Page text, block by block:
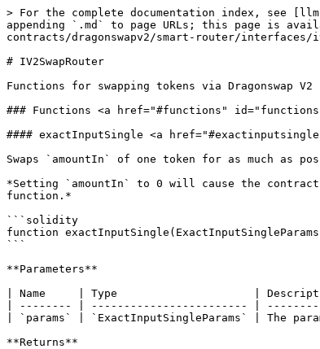
> For the complete documentation index, see
appending `.md` to page URLs; this page is
contracts/dragonswapv2/smart-router/interfaces/
# IV2SwapRouter
Functions for swapping tokens via Dragonswap V2
### Functions <a href="#functions"
#### exactInputSingle <a
Swaps `amountIn` of one token for as much as
*Setting `amountIn` to 0 will cause the
function.*
```solidity
function
```
**Parameters**
| Name     | Type                     |
| -------- | ------------------------ |
| `params` | `ExactInputSingleParams` | The
**Returns**